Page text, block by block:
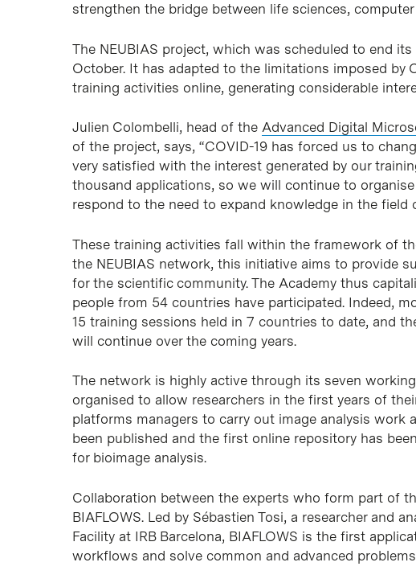
strengthen the bridge between life sciences,
The NEUBIAS project, which was scheduled to end
October. It has adapted to the limitations imposed by
training activities online, generating considerable
Julien Colombelli, head of the Advanced Digital
of the project, says, “COVID-19 has forced us to
very satisfied with the interest generated by our
thousand applications, so we will continue to
respond to the need to expand knowledge in the field
These training activities fall within the framework of
the NEUBIAS network, this initiative aims to provide
for the scientific community. The Academy thus
people from 54 countries have participated. Indeed,
15 training sessions held in 7 countries to date, and
will continue over the coming years.
The network is highly active through its seven
organised to allow researchers in the first years of
platforms managers to carry out image analysis work
been published and the first online repository has
for bioimage analysis.
Collaboration between the experts who form part of
BIAFLOWS. Led by Sébastien Tosi, a researcher and
Facility at IRB Barcelona, BIAFLOWS is the first
workflows and solve common and advanced